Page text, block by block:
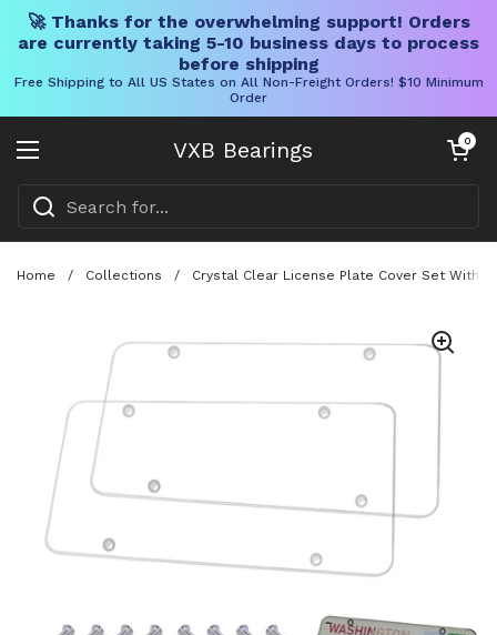
🚀 Thanks for the overwhelming support! Orders
are currently taking 5-10 business days to process
before shipping
Free Shipping to All US States on All Non-Freight Orders! $10 Minimum
Order
VXB Bearings
Open menu
Open cart
0
Home / Collections / Crystal Clear License Plate Cover Set With